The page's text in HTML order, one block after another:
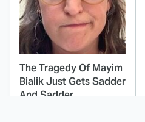
The Tragedy Of Mayim
Bialik Just Gets Sadder
And Sadder